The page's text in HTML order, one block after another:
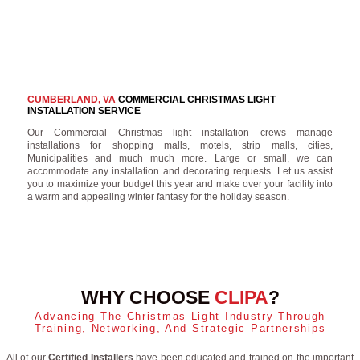
CUMBERLAND, VACOMMERCIAL CHRISTMAS LIGHT
INSTALLATION SERVICE
Our Commercial Christmas light installation crews manage
installations for shopping malls, motels, strip malls, cities,
Municipalities and much much more. Large or small, we can
accommodate any installation and decorating requests. Let us assist
you to maximize your budget this year and make over your facility into
a warm and appealing winter fantasy for the holiday season.
WHY CHOOSE CLIPA?
Advancing The Christmas Light Industry Through
Training, Networking, And Strategic Partnerships